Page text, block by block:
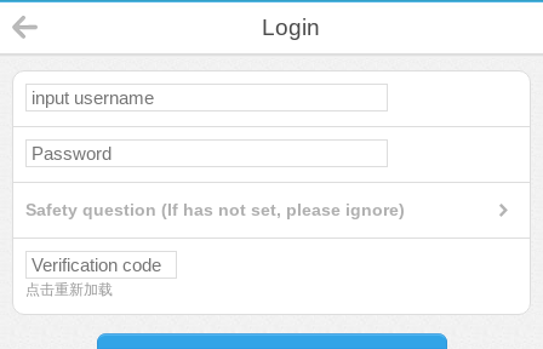
Login
Safety question (If has not set, please ignore)
点击重新加载